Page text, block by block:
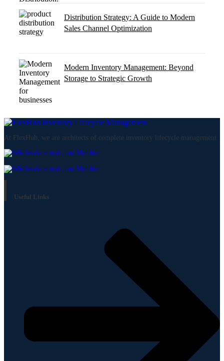
Distribution Strategy: A Guide to Modern
Sales Channel Optimization
Modern Inventory Management: Beyond
Storage to Strategic Growth
At FlexHub, we are architects of complete inventory lifecycle management.
Useful Links